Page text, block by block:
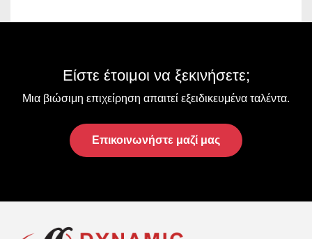
Είστε έτοιμοι να ξεκινήσετε;
Μια βιώσιμη επιχείρηση απαιτεί εξειδικευμένα ταλέντα.
Επικοινωνήστε μαζί μας